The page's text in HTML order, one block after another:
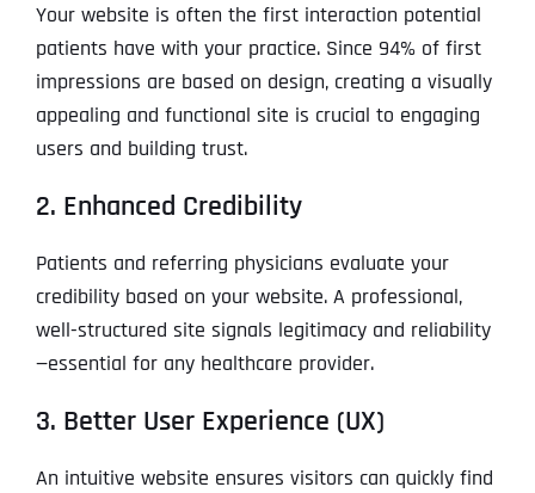
Your website is often the first interaction potential
patients have with your practice. Since 94% of first
impressions are based on design, creating a visually
appealing and functional site is crucial to engaging
users and building trust.
2. Enhanced Credibility
Patients and referring physicians evaluate your
credibility based on your website. A professional,
well-structured site signals legitimacy and reliability
—essential for any healthcare provider.
3. Better User Experience (UX)
An intuitive website ensures visitors can quickly find